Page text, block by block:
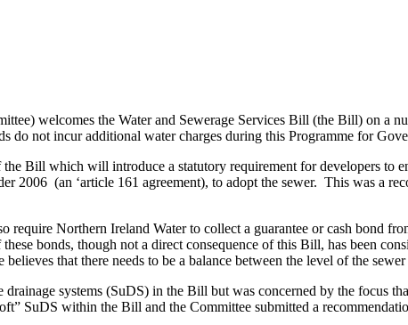
welcomes the Water and Sewerage Services Bill (the Bill) on a
do not incur additional water charges during this Programme for
Bill which will introduce a statutory requirement for developers
2006 (an ‘article 161 agreement), to adopt the sewer. This was a
require Northern Ireland Water to collect a guarantee or cash bond
bonds, though not a direct consequence of this Bill, has been
that there needs to be a balance between the level of the
systems (SuDS) in the Bill but was concerned by the focus
SuDS within the Bill and the Committee submitted a